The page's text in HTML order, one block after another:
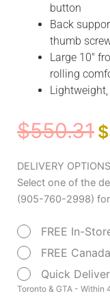
button
Back
thumb
Large 10″
rolling
$550.31 $
DELIVERY OPTIONS
Select one of the
(905-760-2998)
FREE In-
FREE
Quick
Toronto & GTA - Within